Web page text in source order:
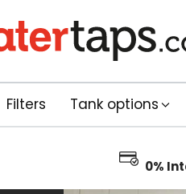
Filters Tank options
0%